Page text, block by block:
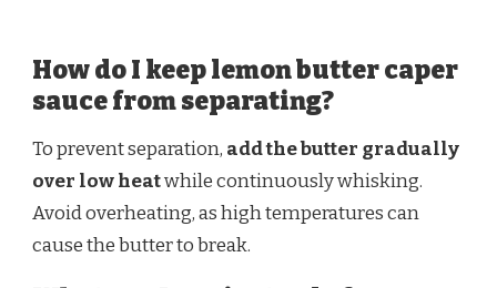
How do I keep lemon butter caper
sauce from separating?
To prevent separation, add the butter gradually
over low heatwhile continuously whisking.
Avoid overheating, as high temperatures can
cause the butter to break.